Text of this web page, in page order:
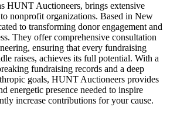
HUNT Auctioneers, brings extensive
nonprofit organizations. Based in New
to transforming donor engagement and
They offer comprehensive consultation
ensuring that every fundraising
raises, achieves its full potential. With a
fundraising records and a deep
goals, HUNT Auctioneers provides
energetic presence needed to inspire
increase contributions for your cause.